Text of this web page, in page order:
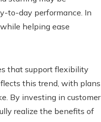
to-day performance. In
helping ease
that support flexibility
this trend, with plans
By investing in customer
realize the benefits of